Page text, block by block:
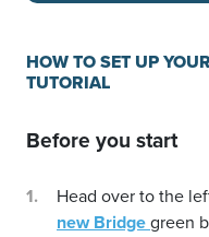
HOW TO SET UP
TUTORIAL
Before you start
Head over to the
new Bridgegreen